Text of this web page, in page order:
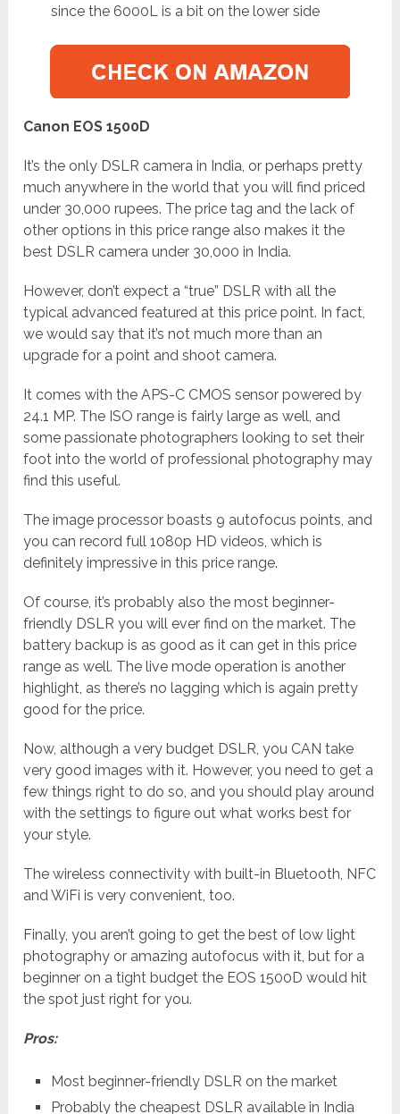
since the 6000L is a bit on the lower side
Canon EOS 1500D
It’s the only DSLR camera in India, or perhaps pretty
much anywhere in the world that you will find priced
under 30,000 rupees. The price tag and the lack of
other options in this price range also makes it the
best DSLR camera under 30,000 in India.
However, don’t expect a “true” DSLR with all the
typical advanced featured at this price point. In fact,
we would say that it’s not much more than an
upgrade for a point and shoot camera.
It comes with the APS-C CMOS sensor powered by
24.1 MP. The ISO range is fairly large as well, and
some passionate photographers looking to set their
foot into the world of professional photography may
find this useful.
The image processor boasts 9 autofocus points, and
you can record full 1080p HD videos, which is
definitely impressive in this price range.
Of course, it’s probably also the most beginner-
friendly DSLR you will ever find on the market. The
battery backup is as good as it can get in this price
range as well. The live mode operation is another
highlight, as there’s no lagging which is again pretty
good for the price.
Now, although a very budget DSLR, you CAN take
very good images with it. However, you need to get a
few things right to do so, and you should play around
with the settings to figure out what works best for
your style.
The wireless connectivity with built-in Bluetooth, NFC
and WiFi is very convenient, too.
Finally, you aren’t going to get the best of low light
photography or amazing autofocus with it, but for a
beginner on a tight budget the EOS 1500D would hit
the spot just right for you.
Pros:
Most beginner-friendly DSLR on the market
Probably the cheapest DSLR available in India